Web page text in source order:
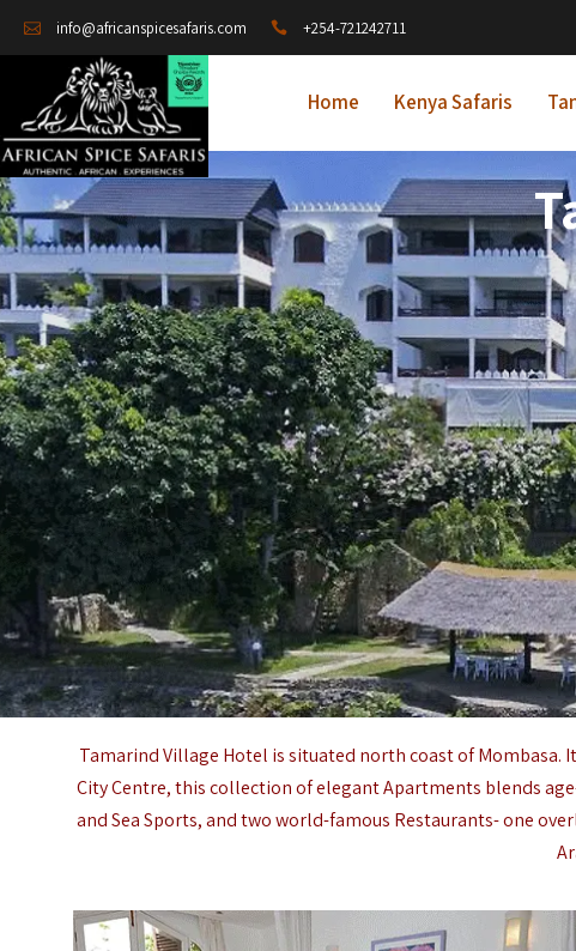
info@africanspicesafaris.com +254-721242711
Home Kenya Safaris
Tamarind Village Hotel is situated north coast ofMombasa.
City Centre, this collection of elegant Apartments blends
and Sea Sports, and two world-famous Restaurants- one